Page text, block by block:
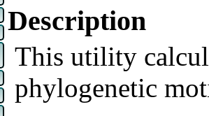
Description
This utility
phylogenetic